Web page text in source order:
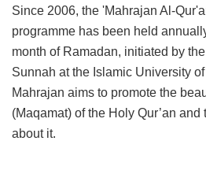
Since 2006, the 'Mahrajan Al-
programme has been held
month of Ramadan, initiated by
Sunnah at the Islamic University
Mahrajan aims to promote the
(Maqamat) of the Holy Qur’an
about it.